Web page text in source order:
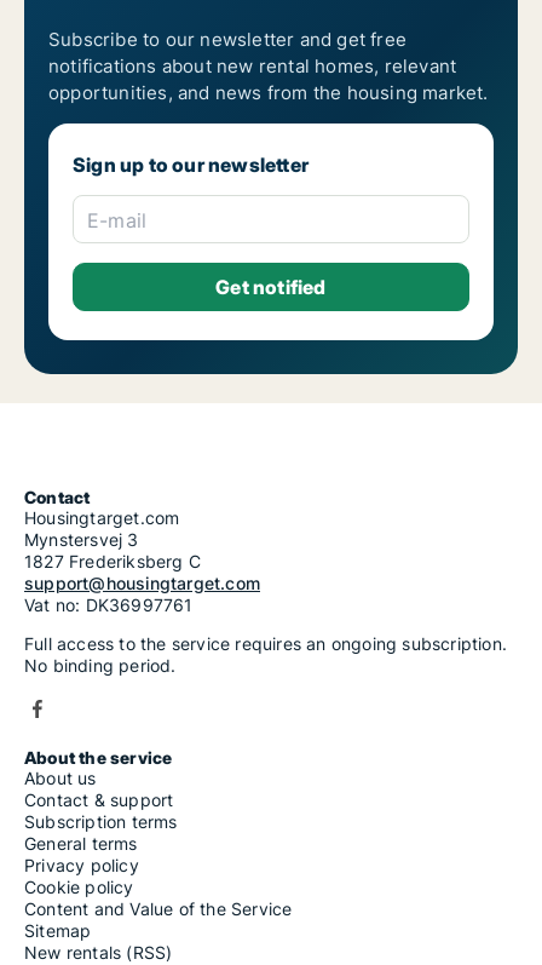
Subscribe to our newsletter and get free
notifications about new rental homes, relevant
opportunities, and news from the housing market.
Sign up to our newsletter
E-mail
Contact
Housingtarget.com
Mynstersvej 3
1827 Frederiksberg C
support@housingtarget.com
Vat no: DK36997761
Full access to the service requires an ongoing subscription.
No binding period.
About the service
About us
Contact & support
Subscription terms
General terms
Privacy policy
Cookie policy
Content and Value of the Service
Sitemap
New rentals (RSS)